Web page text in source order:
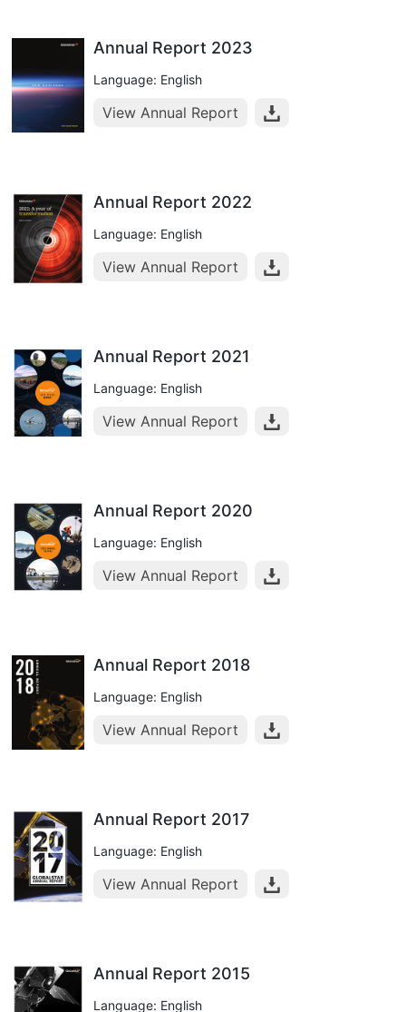
Annual Report 2023
Language: English
View Annual Report
Annual Report 2022
Language: English
View Annual Report
Annual Report 2021
Language: English
View Annual Report
Annual Report 2020
Language: English
View Annual Report
Annual Report 2018
Language: English
View Annual Report
Annual Report 2017
Language: English
View Annual Report
Annual Report 2015
Language: English